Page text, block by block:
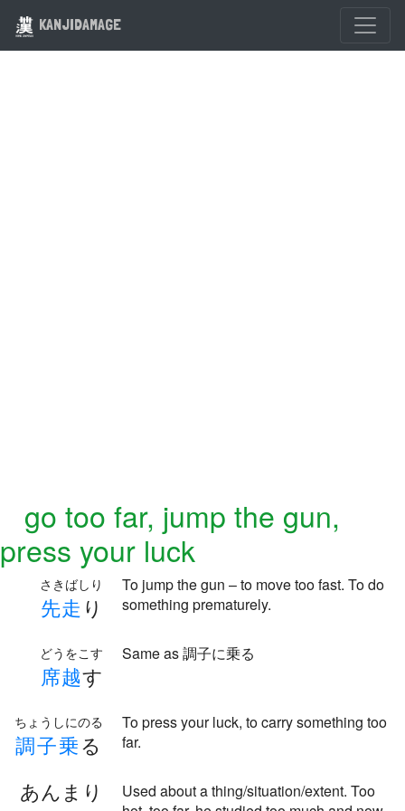
KANJIDAMAGE
go too far, jump the gun,
press your luck
先走 り
さきばしり
To jump the gun – to move too fast. To do
something prematurely.
席越す
どうをこす Same as 調子に乗る
調子乗る
ちょうしにのる
To press your luck, to carry something too
far.
あんまり
Used about a thing/situation/extent. Too